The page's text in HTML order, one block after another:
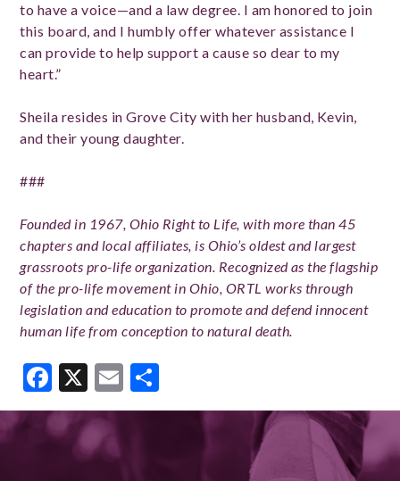
to have a voice—and a law degree. I am honored to join
this board, and I humbly offer whatever assistance I
can provide to help support a cause so dear to my
heart.”
Sheila resides in Grove City with her husband, Kevin,
and their young daughter.
###
Founded in 1967, Ohio Right to Life, with more than 45
chapters and local affiliates, is Ohio’s oldest and largest
grassroots pro-life organization. Recognized as the flagship
of the pro-life movement in Ohio, ORTL works through
legislation and education to promote and defend innocent
human life from conception to natural death.
Facebook
X Email